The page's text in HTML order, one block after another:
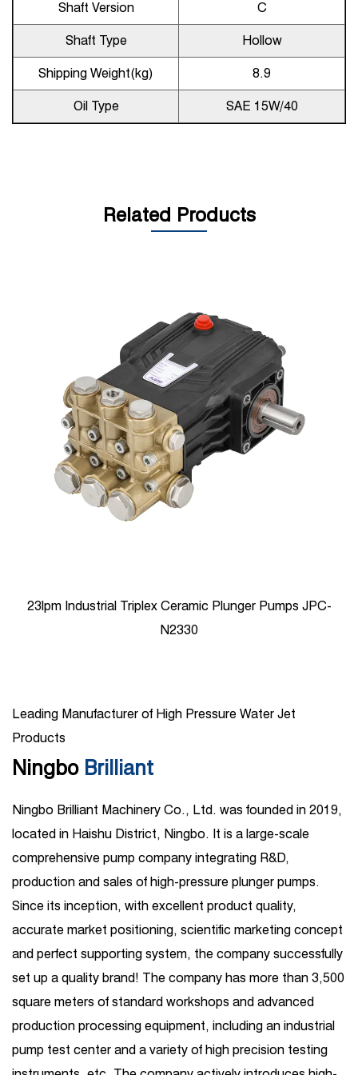
Shaft Version C
Shaft Type Hollow
Shipping Weight(kg) 8.9
Oil Type SAE 15W/40
Related Products
23lpm Industrial Triplex Ceramic Plunger Pumps JPC-
N2330
Leading Manufacturer of High Pressure Water Jet
Products
Ningbo Brilliant
Ningbo Brilliant Machinery Co., Ltd. was founded in 2019,
located in Haishu District, Ningbo. It is a large-scale
comprehensive pump company integrating R&D,
production and sales of high-pressure plunger pumps.
Since its inception, with excellent product quality,
accurate market positioning, scientific marketing concept
and perfect supporting system, the company successfully
set up a quality brand! The company has more than 3,500
square meters of standard workshops and advanced
production processing equipment, including an industrial
pump test center and a variety of high precision testing